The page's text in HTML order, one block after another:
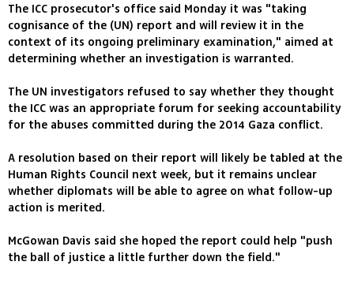
The ICC prosecutor's office said Monday it was "taking
cognisance of the (UN) report and will review it in the
context of its ongoing preliminary examination," aimed at
determining whether an investigation is warranted.
The UN investigators refused to say whether they thought
the ICC was an appropriate forum for seeking accountability
for the abuses committed during the 2014 Gaza conflict.
A resolution based on their report will likely be tabled at the
Human Rights Council next week, but it remains unclear
whether diplomats will be able to agree on what follow-up
action is merited.
McGowan Davis said she hoped the report could help "push
the ball of justice a little further down the field."